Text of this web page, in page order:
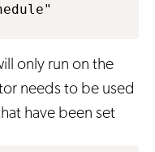
only run on the
needs to be used
have been set